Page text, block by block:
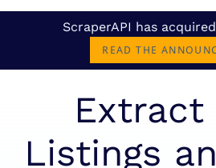
ScraperAPI has
READ THE
Extract
Listings